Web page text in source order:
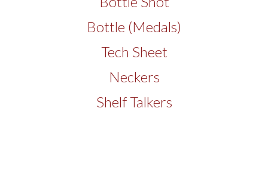
Bottle (Medals)
Tech Sheet
Neckers
Shelf Talkers